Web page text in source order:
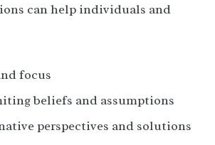
can help individuals and
focus
beliefs and assumptions
perspectives and solutions